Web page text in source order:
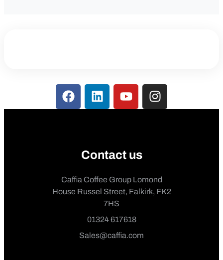
Contact us
Caffia Coffee Group Lomond
House Russel Street, Falkirk, FK2
7HS
01324 617618
Sales@caffia.com